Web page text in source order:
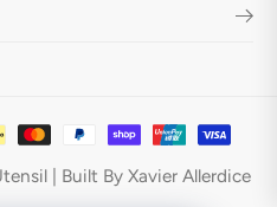
- Neo Sage ADD TO CART
| Built By Xavier Allerdice